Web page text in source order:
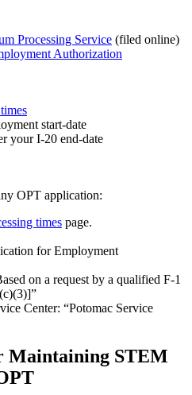
Processing Service (filed online)
Authorization
start-date
your I-20 end-date
OPT application:
times page.
for Employment
on a request by a qualified F-1
Center: “Potomac Service
Maintaining STEM